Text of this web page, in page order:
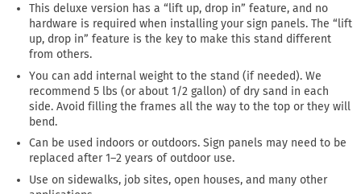
This deluxe version has a “lift up, drop in” feature, and no
hardware is required when installing your sign panels. The “lift
up, drop in” feature is the key to make this stand different
from others.
You can add internal weight to the stand (if needed). We
recommend 5 lbs (or about 1/2 gallon) of dry sand in each
side. Avoid filling the frames all the way to the top or they will
bend.
Can be used indoors or outdoors. Sign panels may need to be
replaced after 1–2 years of outdoor use.
Use on sidewalks, job sites, open houses, and many other